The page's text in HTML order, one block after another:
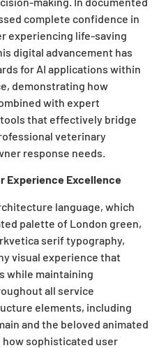
complete confidence in
experiencing life-saving
digital advancement has
for AI applications within
demonstrating how
with expert
that effectively bridge
veterinary
response needs.
Experience Excellence
language, which
palette of London green,
serif typography,
visual experience that
while maintaining
all service
elements, including
and the beloved animated
sophisticated user